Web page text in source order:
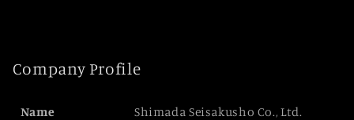
Company Profile
Name Shimada Seisakusho Co., Ltd.